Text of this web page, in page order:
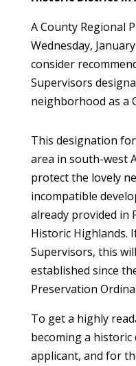
A County Regional
Wednesday,
consider
Supervisors
neighborhood as a
This designation
area in south-west
protect the lovely
incompatible
already provided in
Historic Highlands.
Supervisors, this
established since
Preservation
To get a highly
becoming a
applicant, and for